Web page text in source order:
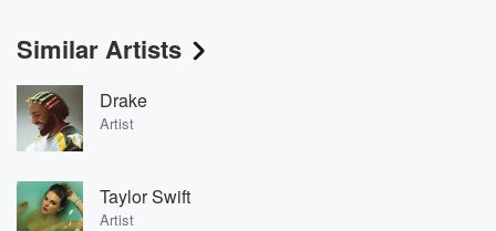
Similar Artists
Drake
Artist
Taylor Swift
Artist